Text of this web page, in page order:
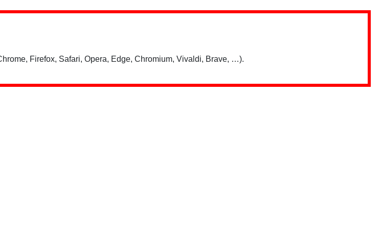
Firefox, Safari, Opera, Edge, Chromium, Vivaldi, Brave, …).